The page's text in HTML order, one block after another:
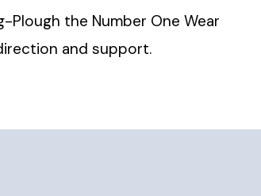
the Number One Wear
and support.